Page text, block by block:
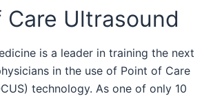
Care Ultrasound
is a leader in training the next
in the use of Point of Care
technology. As one of only 10